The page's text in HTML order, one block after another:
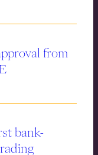
from
bank-